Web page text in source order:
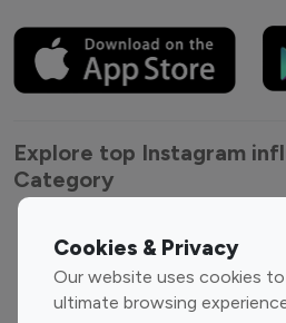
Cookies & Privacy
Our website uses cookies
ultimate browsing
Explore top Instagram
Category
Entertainment
Influencers
Fashion Influencers